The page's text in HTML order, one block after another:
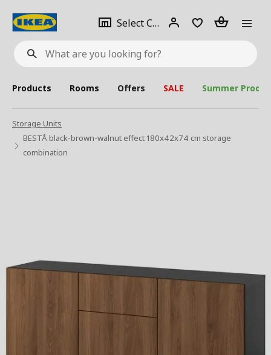
What
are
looking
for?
Select City Select
city
Login Piece(s)
Products Rooms Offers SALE Summer
Storage Units
BESTÅ black-brown-walnut effect 180x42x74 cm storage
combination